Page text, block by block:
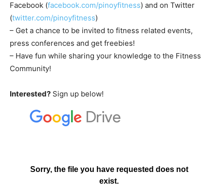
Facebook (facebook.com/pinoyfitness) and on Twitter
(twitter.com/pinoyfitness)
– Get a chance to be invited to fitness related events,
press conferences and get freebies!
– Have fun while sharing your knowledge to the Fitness
Community!
Interested? Sign up below!